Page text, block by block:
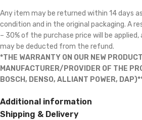
Any item may be returned within 14 days
condition and in the original packaging. A
– 30% of the purchase price will be
may be deducted from the refund.
*THE WARRANTY ON OUR NEW
MANUFACTURER/PROVIDER OF THE
BOSCH, DENSO, ALLIANT POWER,
Additional information
Shipping & Delivery